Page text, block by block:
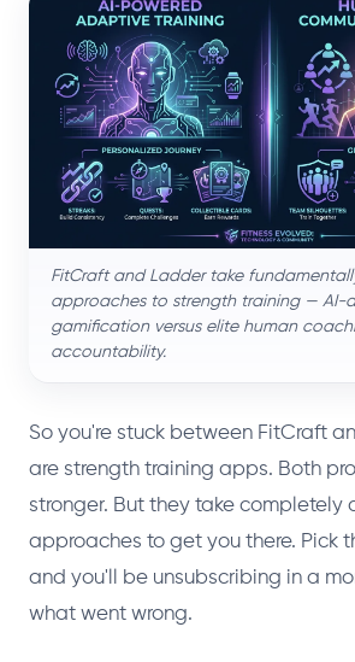
FitCraft and Ladder take
approaches to strength training — AI-
gamification versus elite human
accountability.
So you're stuck between FitCraft
are strength training apps. Both
stronger. But they take completely
approaches to get you there. Pick
and you'll be unsubscribing in a
what went wrong.